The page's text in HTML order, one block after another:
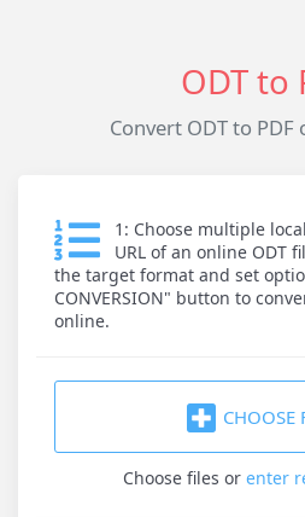
ODT to
Convert ODT to
1: Choose multiple
URL of an online ODT
the target format and set
CONVERSION" button to
online.
CHOOSE
Choose files or enter